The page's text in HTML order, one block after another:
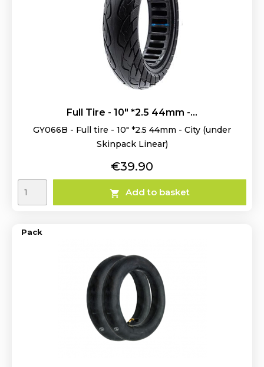
Full Tire - 10" *2.5 44mm -...
GY066B - Full tire - 10" *2.5 44mm - City (under
Skinpack Linear)
Price
€39.90
 Add to basket
Pack